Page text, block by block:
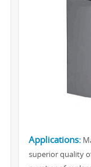
Applications:
superior quality